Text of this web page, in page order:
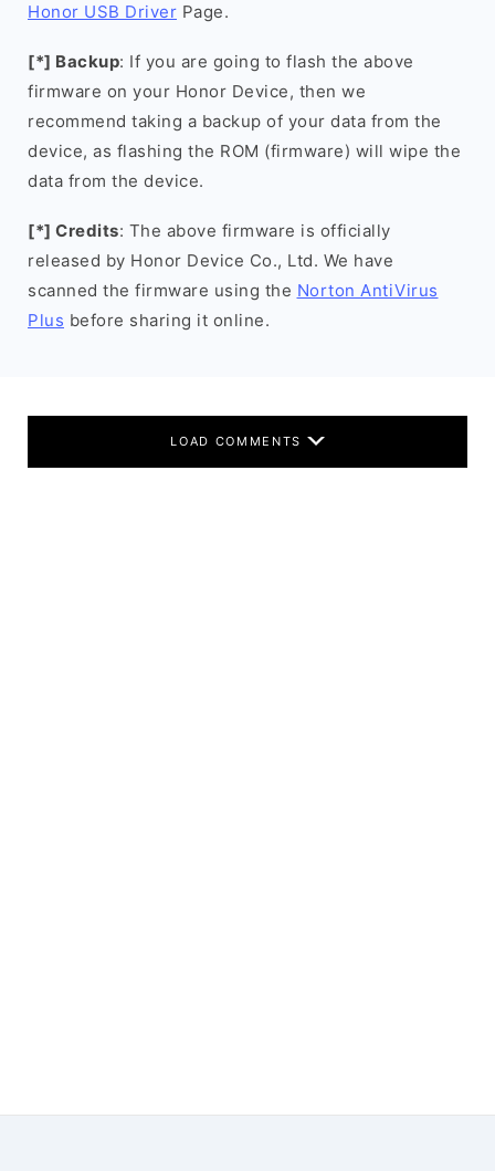
Honor USB Driver Page.
[*] Backup: If you are going to flash the above
firmware on your Honor Device, then we
recommend taking a backup of your data from the
device, as flashing the ROM (firmware) will wipe the
data from the device.
[*] Credits: The above firmware is officially
released by Honor Device Co., Ltd. We have
scanned the firmware using the Norton AntiVirus
Plus before sharing it online.
LOAD COMMENTS